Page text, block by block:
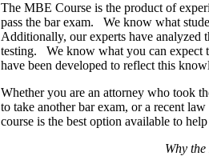
The MBE Course is the product of
pass the bar exam. We know what
Additionally, our experts have analyzed
testing. We know what you can expect
have been developed to reflect this
Whether you are an attorney who took
to take another bar exam, or a recent
course is the best option available to
Why